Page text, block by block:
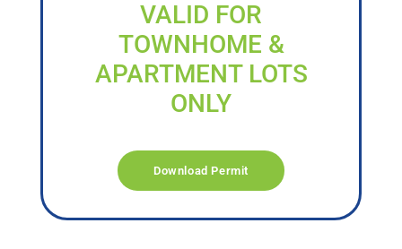
VALID FOR
TOWNHOME &
APARTMENT LOTS
ONLY
Download Permit